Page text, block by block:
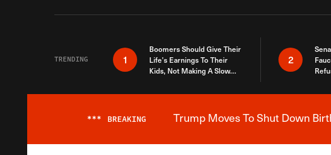
TRENDING 1
Boomers Should Give Their
Life’s Earnings To Their
Kids, Not Making A Slow
2
*** BREAKING Trump Moves To Shut Down